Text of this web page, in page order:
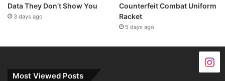
Data They Don’t Show You
3 days ago
Counterfeit Combat Uniform
Racket
5 days ago
Most Viewed Posts